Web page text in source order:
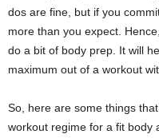
dos are fine, but if you
more than you expect.
do a bit of body prep. It will
maximum out of a workout
So, here are some things
workout regime for a fit body